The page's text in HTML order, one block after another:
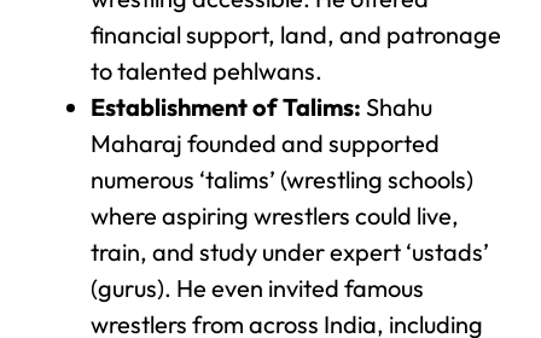
financial support, land, and patronage
to talented pehlwans.
Establishment of Talims: Shahu
Maharaj founded and supported
numerous ‘talims’ (wrestling schools)
where aspiring wrestlers could live,
train, and study under expert ‘ustads’
(gurus). He even invited famous
wrestlers from across India, including